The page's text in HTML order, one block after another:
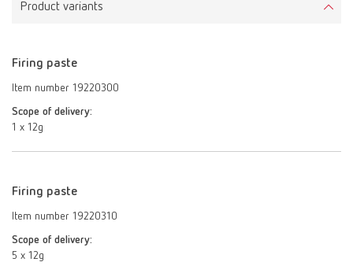
Product variants
Firing paste
Item number 19220300
Scope of delivery:
1 x 12g
Firing paste
Item number 19220310
Scope of delivery:
5 x 12g